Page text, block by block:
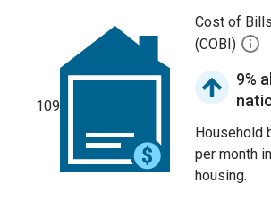
109
Cost of
(COBI)
9%
Household
per month
housing.